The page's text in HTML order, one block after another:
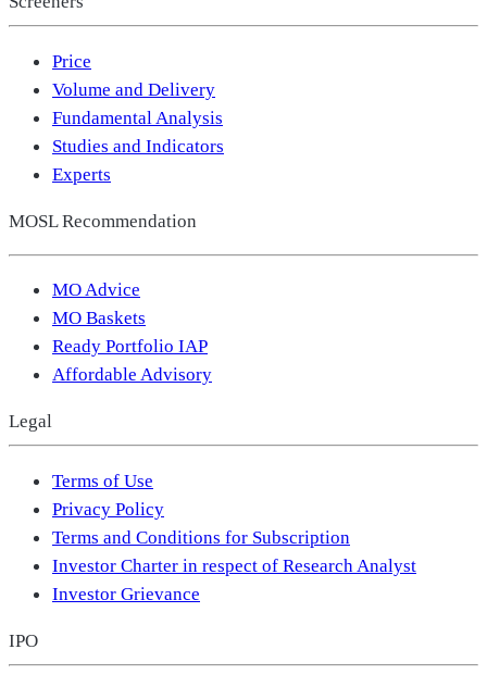
Price
Volume and Delivery
Fundamental Analysis
Studies and Indicators
Experts
MOSL Recommendation
MO Advice
MO Baskets
Ready Portfolio IAP
Affordable Advisory
Legal
Terms of Use
Privacy Policy
Terms and Conditions for Subscription
Investor Charter in respect of Research Analyst
Investor Grievance
IPO